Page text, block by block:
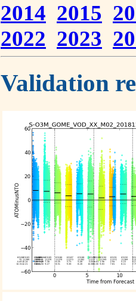
2014 2015
2022 2023
Validation